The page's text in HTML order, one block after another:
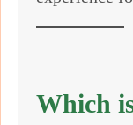
Which